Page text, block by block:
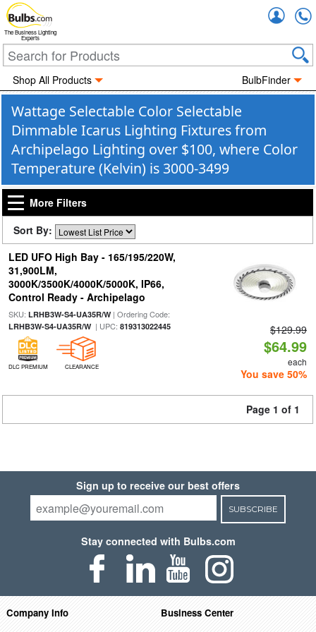
The Business Lighting
Experts
Shop All Products BulbFinder
Wattage Selectable Color Selectable
Dimmable Icarus Lighting Fixtures from
Archipelago Lighting over $100, where Color
Temperature (Kelvin) is 3000-3499
More Filters
Sort By:
LED UFO High Bay - 165/195/220W,
31,900LM,
3000K/3500K/4000K/5000K, IP66,
Control Ready - Archipelago
SKU: LRHB3W-S4-UA35R/W| Ordering Code:
LRHB3W-S4-UA35R/W| UPC: 819313022445
DLC PREMIUM CLEARANCE
$129.99
$64.99
each
You save 50%
Page 1 of 1
Sign up to receive our best offers
SUBSCRIBE
Stay connected with Bulbs.com
Company Info
Business Center